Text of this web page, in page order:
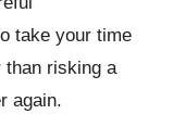
take your time
than risking a
again.